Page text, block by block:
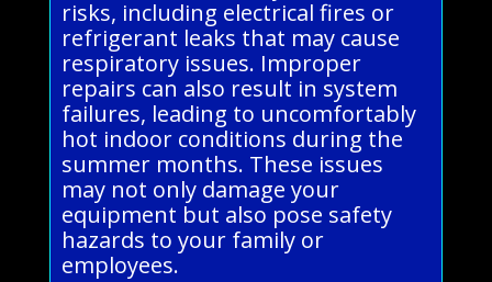
risks, including electrical fires or
refrigerant leaks that may cause
respiratory issues. Improper
repairs can also result in system
failures, leading to uncomfortably
hot indoor conditions during the
summer months. These issues
may not only damage your
equipment but also pose safety
hazards to your family or
employees.